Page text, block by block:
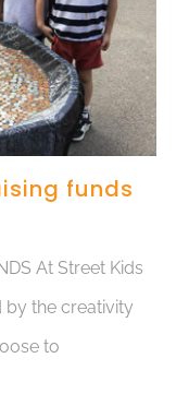
funds
At Street Kids
by the creativity
to